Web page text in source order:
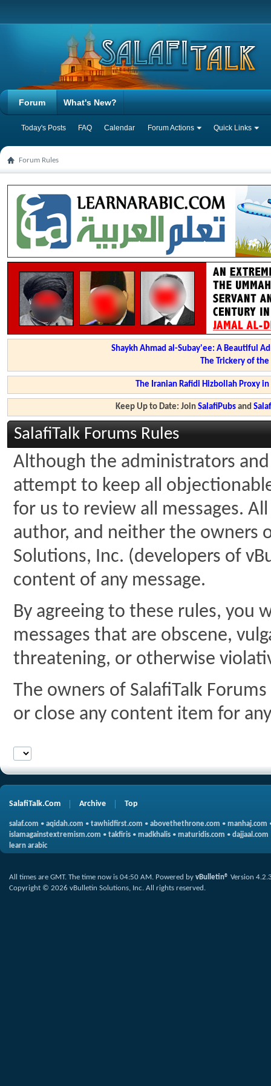
Forum
Today's Posts FAQ Calendar Forum Actions Quick Links
What's New?
Forum Rules
Shaykh Ahmad al-Subay'ee: A Beautiful
The Trickery of
The Iranian Rafidi Hizbollah Proxy
Keep Up to Date: JoinSalafiPubs and
SalafiTalk Forums Rules
Although the administrators
attempt to keep all
for us to review all messages.
author, and neither the owners
Solutions, Inc. (developers of
content of any message.
By agreeing to these rules, you
messages that are obscene,
threatening, or otherwise
The owners of SalafiTalk
or close any content item for
SalafiTalk.Com Archive Top
salaf.com • aqidah.com • tawhidfirst.com • abovethethrone.com • manhaj.com
islamagainstextremism.com • takfiris • madkhalis • maturidis.com • dajjaal.com
learn arabic
All times are GMT. The time now is 04:50 AM. Powered by vBulletin® Version
Copyright © 2026 vBulletin Solutions, Inc. All rights reserved.